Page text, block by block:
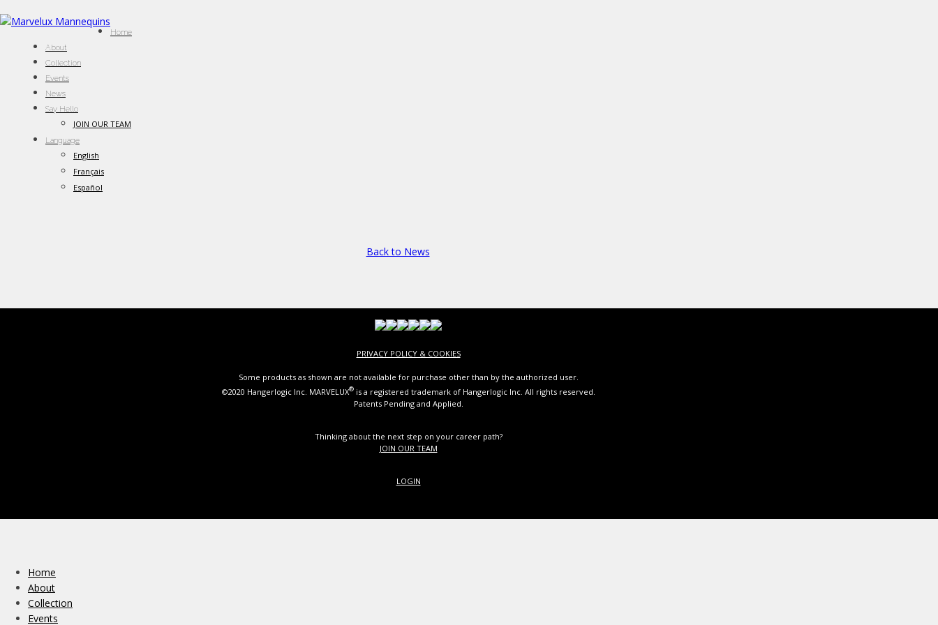
Home
About
Collection
Events
News
Say Hello
JOIN OUR TEAM
Language
English
Français
Español
Back to News
PRIVACY POLICY & COOKIES
Some products as shown are not available for purchase other than by the authorized user.
©2020 Hangerlogic Inc. MARVELUX®is a registered trademark of Hangerlogic Inc. All rights reserved.
Patents Pending and Applied.
Thinking about the next step on your career path?
JOIN OUR TEAM
LOGIN
Home
About
Collection
Events